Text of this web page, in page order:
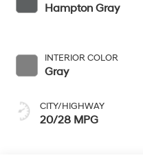
Hampton Gray
INTERIOR COLOR
Gray
CITY/HIGHWAY
20/28 MPG